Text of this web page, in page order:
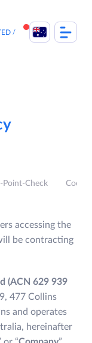
Point-Check
accessing the
be contracting
(ACN 629 939
477 Collins
and operates
hereinafter